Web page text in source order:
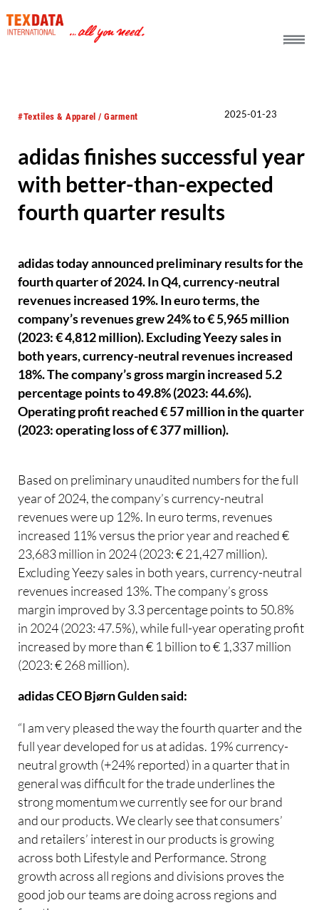
#Textiles & Apparel / Garment 2025-01-23
adidas finishes successful year
with better-than-expected
fourth quarter results
adidas today announced preliminary results for the
fourth quarter of 2024. In Q4, currency-neutral
revenues increased 19%. In euro terms, the
company’s revenues grew 24% to € 5,965 million
(2023: € 4,812 million). Excluding Yeezy sales in
both years, currency-neutral revenues increased
18%. The company’s gross margin increased 5.2
percentage points to 49.8% (2023: 44.6%).
Operating profit reached € 57 million in the quarter
(2023: operating loss of € 377 million).
Based on preliminary unaudited numbers for the full
year of 2024, the company’s currency-neutral
revenues were up 12%. In euro terms, revenues
increased 11% versus the prior year and reached €
23,683 million in 2024 (2023: € 21,427 million).
Excluding Yeezy sales in both years, currency-neutral
revenues increased 13%. The company’s gross
margin improved by 3.3 percentage points to 50.8%
in 2024 (2023: 47.5%), while full-year operating profit
increased by more than € 1 billion to € 1,337 million
(2023: € 268 million).
adidas CEO Bjørn Gulden said:
“I am very pleased the way the fourth quarter and the
full year developed for us at adidas. 19% currency-
neutral growth (+24% reported) in a quarter that in
general was difficult for the trade underlines the
strong momentum we currently see for our brand
and our products. We clearly see that consumers’
and retailers’ interest in our products is growing
across both Lifestyle and Performance. Strong
growth across all regions and divisions proves the
good job our teams are doing across regions and